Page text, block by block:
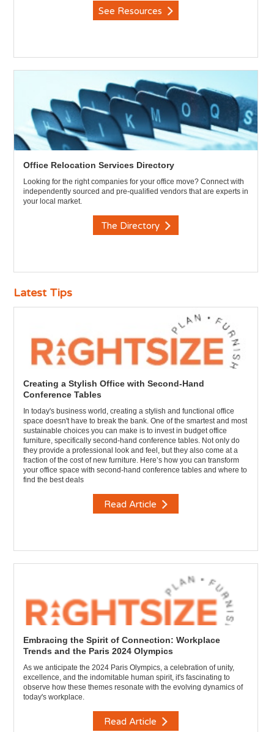
See Resources
Office Relocation Services Directory
Looking for the right companies for your office move? Connect with
independently sourced and pre-qualified vendors that are experts in
your local market.
The Directory
Latest Tips
Creating a Stylish Office with Second-Hand
Conference Tables
In today's business world, creating a stylish and functional office
space doesn't have to break the bank. One of the smartest and most
sustainable choices you can make is to invest in budget office
furniture, specifically second-hand conference tables. Not only do
they provide a professional look and feel, but they also come at a
fraction of the cost of new furniture. Here’s how you can transform
your office space with second-hand conference tables and where to
find the best deals
Read Article
Embracing the Spirit of Connection: Workplace
Trends and the Paris 2024 Olympics
As we anticipate the 2024 Paris Olympics, a celebration of unity,
excellence, and the indomitable human spirit, it's fascinating to
observe how these themes resonate with the evolving dynamics of
today's workplace.
Read Article